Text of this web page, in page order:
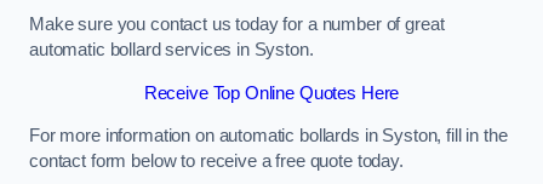
Make sure you contact us today for a number of great
automatic bollard services in Syston.
Receive Top Online Quotes Here
For more information on automatic bollards in Syston, fill in the
contact form below to receive a free quote today.